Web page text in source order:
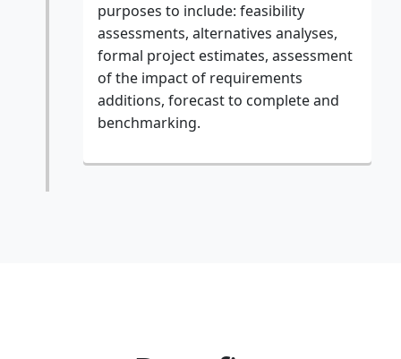
purposes to include: feasibility
assessments, alternatives analyses,
formal project estimates, assessment
of the impact of requirements
additions, forecast to complete and
benchmarking.